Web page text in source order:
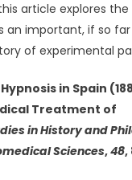
article explores
an important, if so
of experimental
in Spain
Treatment of
in History and
Sciences,48,